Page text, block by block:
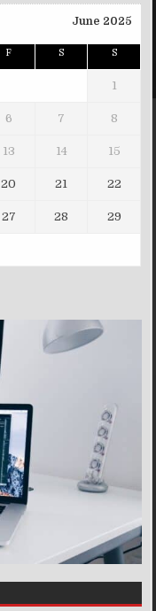
June 2025
F S S
1
6 7 8
13 14 15
20 21 22
27 28 29